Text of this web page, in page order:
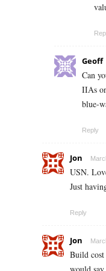
Geoff
Can
IIAs
blue-
Reply
Jon
USN.
Just
Reply
Jon
Build
would say